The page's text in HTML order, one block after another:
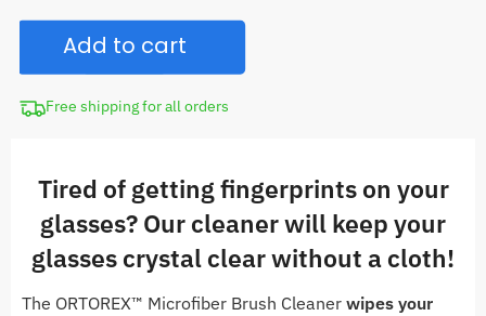
Kit
Sunglasses
Microfiber
Brush
Add to cart
Free shipping for all orders
Tired of getting fingerprints on your
glasses? Our cleaner will keep your
glasses crystal clear without a cloth!
The ORTOREX™ Microfiber Brush Cleaner wipes your